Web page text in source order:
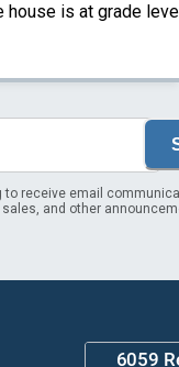
is at grade
to receive email
and other